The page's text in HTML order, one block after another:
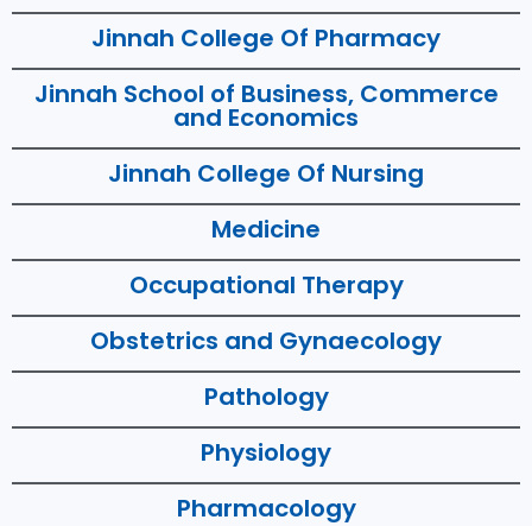
Jinnah College Of Pharmacy
Jinnah School of Business, Commerce
and Economics
Jinnah College Of Nursing
Medicine
Occupational Therapy
Obstetrics and Gynaecology
Pathology
Physiology
Pharmacology